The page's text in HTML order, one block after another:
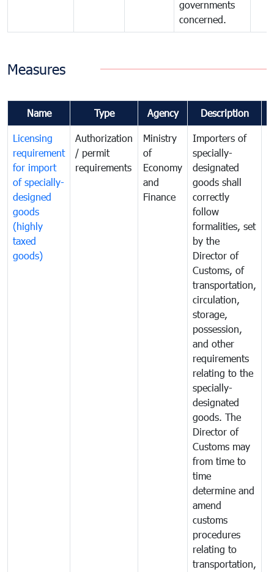
governments
concerned.
Measures
Name Type Agency Description
Licensing
requirement
for import
of specially-
designed
goods
(highly
taxed
goods)
Authorization
/ permit
requirements
Ministry
of
Economy
and
Finance
Importers of
specially-
designated
goods shall
correctly
follow
formalities, set
by the
Director of
Customs, of
transportation,
circulation,
storage,
possession,
and other
requirements
relating to the
specially-
designated
goods. The
Director of
Customs may
from time to
time
determine and
amend
customs
procedures
relating to
transportation,